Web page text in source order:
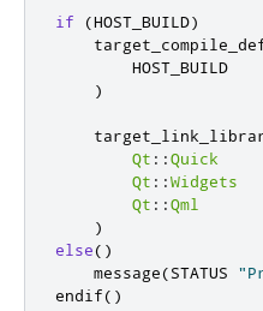
if (HOST_BUILD)
        HOST_BUILD
)
Qt ::Quick
Qt ::Widgets
Qt ::Qml
)
else()
    message
(STATUS
endif()